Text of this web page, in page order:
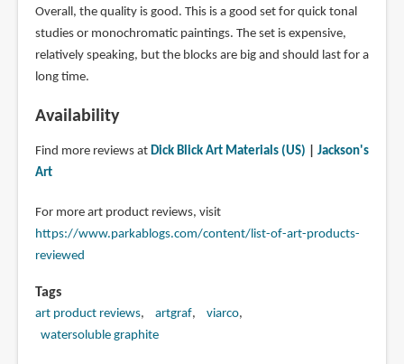
Overall, the quality is good. This is a good set for quick tonal
studies or monochromatic paintings. The set is expensive,
relatively speaking, but the blocks are big and should last for a
long time.
Availability
Find more reviews at Dick Blick Art Materials (US)
Jackson's
Art
For more art product reviews, visit
https://www.parkablogs.com/content/list-of-art-products-
reviewed
Tags
art product reviews artgraf
viarco
watersoluble graphite